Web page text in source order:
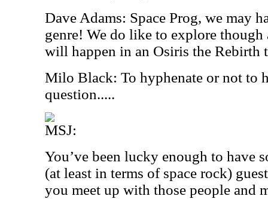
Dave Adams: Space Prog, we may
genre! We do like to explore
will happen in an Osiris the Rebirth
Milo Black: To hyphenate or not to
question.....
MSJ:
You’ve been lucky enough to have
(at least in terms of space rock)
you meet up with those people and